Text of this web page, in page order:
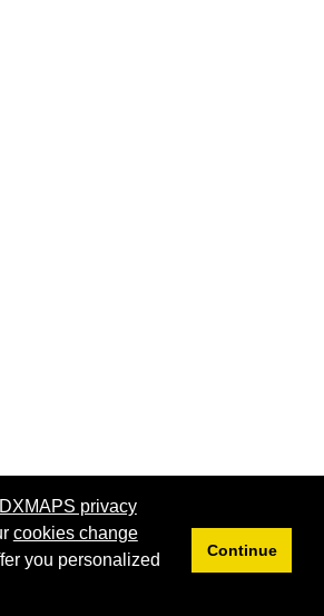
privacy
cookies change
you personalized
Continue